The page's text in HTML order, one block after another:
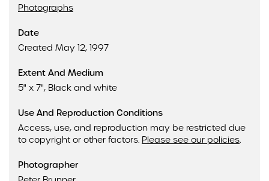
Photographs
Date
Created May 12, 1997
Extent And Medium
5" x 7", Black and white
Use And Reproduction Conditions
Access, use, and reproduction may be restricted due
to copyright or other factors. Please see our policies.
Photographer